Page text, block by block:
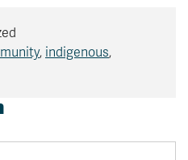
, indigenous,